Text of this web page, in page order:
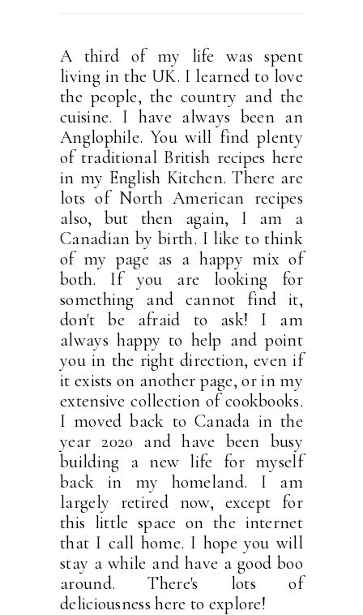
A third of my life was spent
living in the UK. I learned to love
the people, the country and the
cuisine. I have always been an
Anglophile. You will find plenty
of traditional British recipes here
in my English Kitchen. There are
lots of North American recipes
also, but then again, I am a
Canadian by birth. I like to think
of my page as a happy mix of
both. If you are looking for
something and cannot find it,
don't be afraid to ask! I am
always happy to help and point
you in the right direction, even if
it exists on another page, or in my
extensive collection of cookbooks.
I moved back to Canada in the
year 2020 and have been busy
building a new life for myself
back in my homeland. I am
largely retired now, except for
this little space on the internet
that I call home. I hope you will
stay a while and have a good boo
around. There's lots of
deliciousness here to explore!